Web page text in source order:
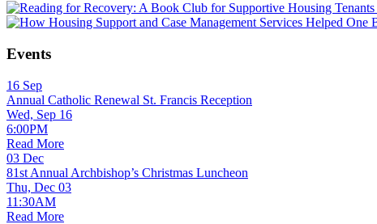
Events
16 Sep
Annual Catholic Renewal St. Francis Reception
Wed, Sep 16
6:00PM
Read More
03 Dec
81st Annual Archbishop’s Christmas Luncheon
Thu, Dec 03
11:30AM
Read More